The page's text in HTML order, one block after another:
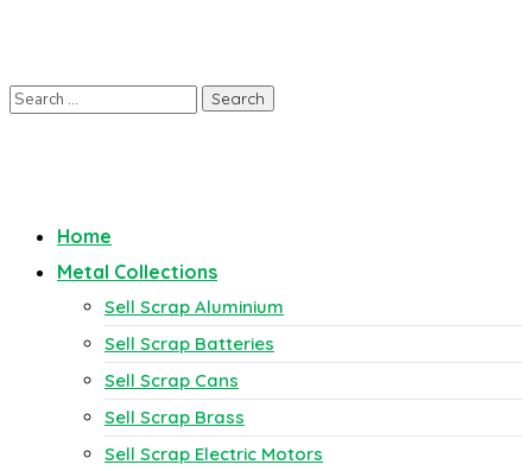
Home
Metal Collections
Sell Scrap Aluminium
Sell Scrap Batteries
Sell Scrap Cans
Sell Scrap Brass
Sell Scrap Electric Motors